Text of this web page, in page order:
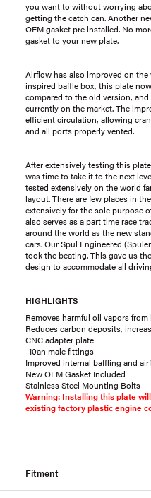
you want to without worrying
getting the catch can. Another
OEM gasket pre installed. No
gasket to your new plate.
Airflow has also improved on
inspired baffle box, this plate
compared to the old version,
currently on the market. The
efficient circulation, allowing
and all ports properly vented.
After extensively testing this
was time to take it to the next
tested extensively on the world
layout. There are few places in
extensively for the sole purpose
also serves as a part time race
around the world as the new
cars. Our Spul Engineered
took the beating. This gave us
design to accommodate all
HIGHLIGHTS
Removes harmful oil vapors
Reduces carbon deposits,
CNC adapter plate
-10an male fittings
Improved internal baffling and
New OEM Gasket Included
Stainless Steel Mounting Bolts
Warning: Installing this plate
existing factory plastic engine
Fitment